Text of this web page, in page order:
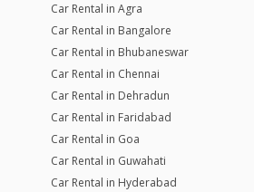
Car Rental in Agra
Car Rental in Bangalore
Car Rental in Bhubaneswar
Car Rental in Chennai
Car Rental in Dehradun
Car Rental in Faridabad
Car Rental in Goa
Car Rental in Guwahati
Car Rental in Hyderabad